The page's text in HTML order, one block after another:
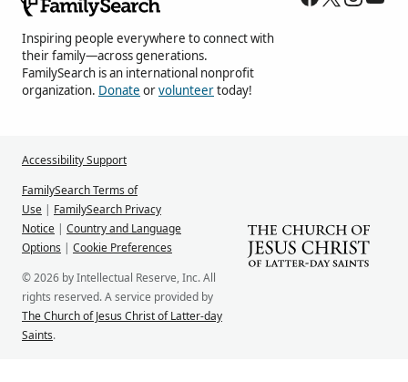
Inspiring people everywhere to connect with
their family—across generations.
FamilySearch is an international nonprofit
organization. Donate orvolunteertoday!
Accessibility Support
FamilySearch Terms of
Use | FamilySearch Privacy
Notice | Country and Language
Options | Cookie Preferences
© 2026 by Intellectual Reserve, Inc. All
rights reserved. A service provided by
The Church of Jesus Christ of Latter-day
Saints.